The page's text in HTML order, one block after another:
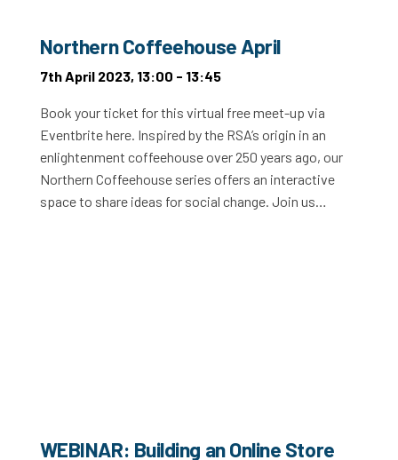
Northern Coffeehouse April
7th April 2023, 13:00 - 13:45
Book your ticket for this virtual free meet-up via
Eventbrite here. Inspired by the RSA’s origin in an
enlightenment coffeehouse over 250 years ago, our
Northern Coffeehouse series offers an interactive
space to share ideas for social change. Join us…
WEBINAR: Building an Online Store